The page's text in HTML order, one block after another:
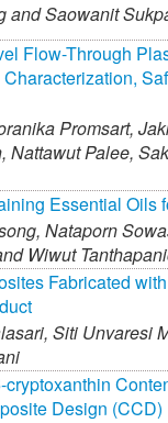
andSaowanit
Flow-Through
Promsart,
Nattawut Palee,
Essential Oils
Nataporn
Wiwut
Fabricated
Siti Unvaresi
Design (CCD)